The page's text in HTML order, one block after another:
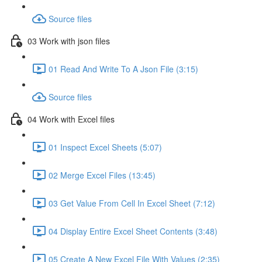
Source files
03 Work with json files
01 Read And Write To A Json File (3:15)
Source files
04 Work with Excel files
01 Inspect Excel Sheets (5:07)
02 Merge Excel Files (13:45)
03 Get Value From Cell In Excel Sheet (7:12)
04 Display Entire Excel Sheet Contents (3:48)
05 Create A New Excel File With Values (2:35)